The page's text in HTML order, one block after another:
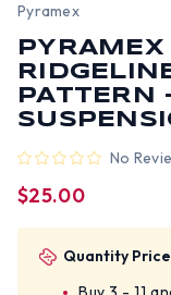
Pyramex
PATTERN
No
$25.00
Quantity